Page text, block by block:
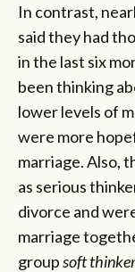
In contrast,
said they had
in the last six
been thinking
lower levels of
were more
marriage. Also,
as serious
divorce and
marriage
groupsoft